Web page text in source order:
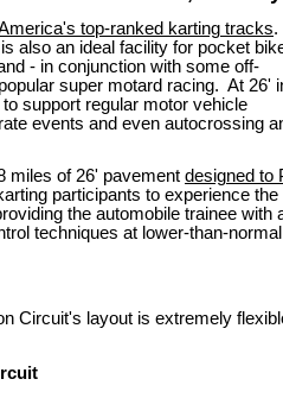
top-ranked karting tracks.
also an ideal facility for pocket
- in conjunction with some off-
super motard racing. At 26'
support regular motor vehicle
events and even autocrossing
miles of 26' pavement designed to
participants to experience the
the automobile trainee with
techniques at lower-than-normal
Circuit's layout is extremely